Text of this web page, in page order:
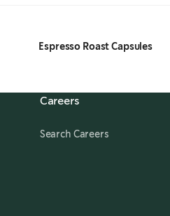
Espresso Roast Capsules
Careers
Search Careers